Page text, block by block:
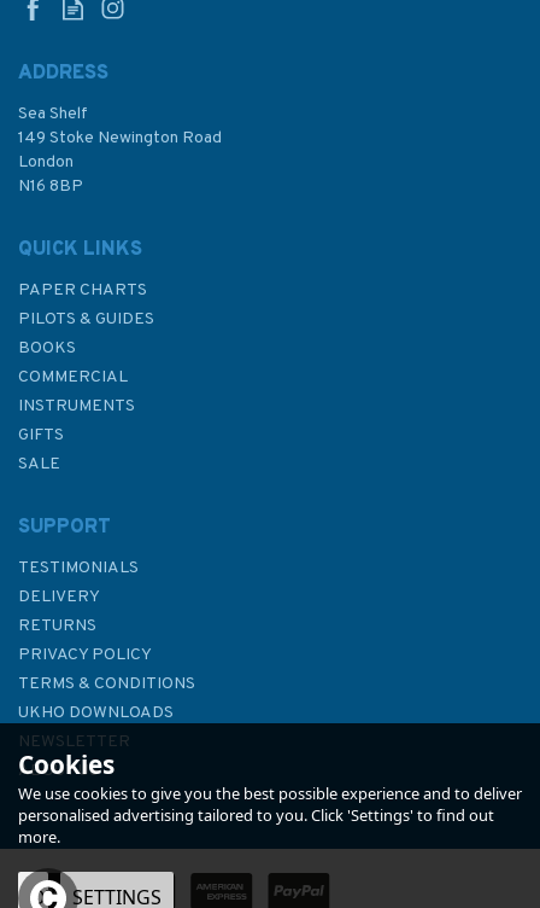
£48.30
1757 Little Minch Northern
(2
ADDRESS
Sea Shelf
149 Stoke Newington Road
London
N16 8BP
QUICK LINKS
PAPER CHARTS
PILOTS & GUIDES
BOOKS
COMMERCIAL
INSTRUMENTS
GIFTS
SALE
SUPPORT
TESTIMONIALS
DELIVERY
RETURNS
PRIVACY POLICY
TERMS & CONDITIONS
UKHO DOWNLOADS
NEWSLETTER
ABOUT US
Cookies
We use cookies to give you the best possible experience and to deliver
personalised advertising tailored to you. Click 'Settings' to find out
more.
OK SETTINGS